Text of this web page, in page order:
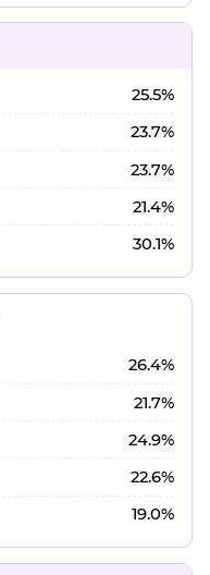
25.5%
23.7%
23.7%
21.4%
30.1%
26.4%
21.7%
24.9%
22.6%
19.0%